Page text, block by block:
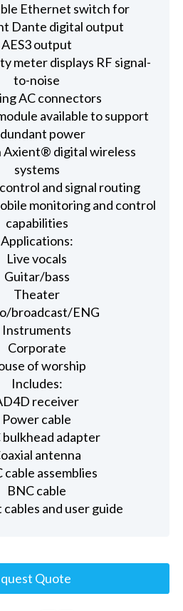
Ethernet switch for
Dante digital output
AES3 output
meter displays RF signal-
to-noise
AC connectors
available to support
power
Axient® digital wireless
systems
and signal routing
monitoring and control
capabilities
Applications:
Live vocals
Guitar/bass
Theater
broadcast/ENG
Instruments
Corporate
of worship
Includes:
receiver
Power cable
bulkhead adapter
antenna
cable assemblies
BNC cable
and user guide
Quote